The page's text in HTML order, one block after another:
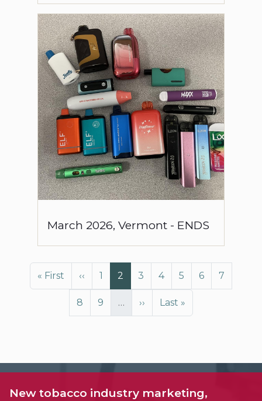
March 2026, Vermont - ENDS
Pagination
First page
« First Previous page
‹‹ Page
1 Page
2 Page
3 Page
4 Page
5 Page
6 Page
7
Page
8 Page
9 … Next page
›› Last page
Last »
New tobacco industry marketing,